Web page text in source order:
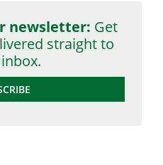
newsletter: Get
straight to